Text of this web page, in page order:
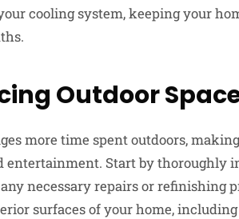
cooling system, keeping your
Outdoor
more time spent outdoors,
entertainment. Start by thoroughly
necessary repairs or refinishing
surfaces of your home,